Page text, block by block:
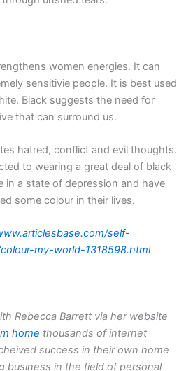
women energies. It can
sensitivie people. It is best used
Black suggests the need for
that can surround us.
hatred, conflict and evil thoughts.
to wearing a great deal of black
in a state of depression and have
some colour in their lives.
self-
my-world-1318598.html
Rebecca Barrett via her website
home thousands of internet
success in their own home
business in the field of personal